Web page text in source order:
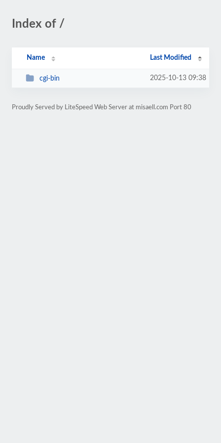
Index of /
Name Last Modified
cgi-bin 2025-10-13 09:38
Proudly Served by LiteSpeed Web Server at misaell.com Port 80